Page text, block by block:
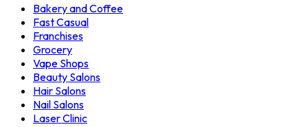
Bakery and Coffee
Fast Casual
Franchises
Grocery
Vape Shops
Beauty Salons
Hair Salons
Nail Salons
Laser Clinic